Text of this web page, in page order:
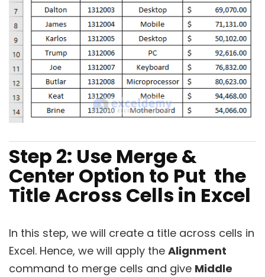
Step 2: Use Merge &
Center Option to Put the
Title Across Cells in Excel
In this step, we will create a title across cells in
Excel. Hence, we will apply the Alignment
command to merge cells and give Middle